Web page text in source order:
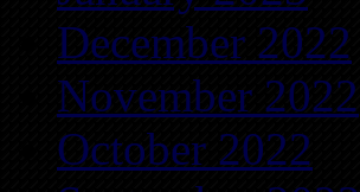
December 2022
November 2022
October 2022